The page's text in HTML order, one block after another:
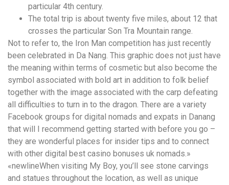
particular 4th century.
The total trip is about twenty five miles, about 12 that
crosses the particular Son Tra Mountain range.
Not to refer to, the Iron Man competition has just recently
been celebrated in Da Nang. This graphic does not just have
the meaning within terms of cosmetic but also become the
symbol associated with bold art in addition to folk belief
together with the image associated with the carp defeating
all difficulties to turn in to the dragon. There are a variety
Facebook groups for digital nomads and expats in Danang
that will I recommend getting started with before you go –
they are wonderful places for insider tips and to connect
with other digital best casino bonuses uk nomads.»
«newlineWhen visiting My Boy, you’ll see stone carvings
and statues throughout the location, as well as unique